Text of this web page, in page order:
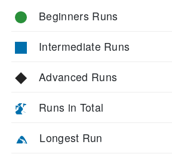
Beginners Runs
Intermediate Runs
Advanced Runs
Runs in Total
Longest Run